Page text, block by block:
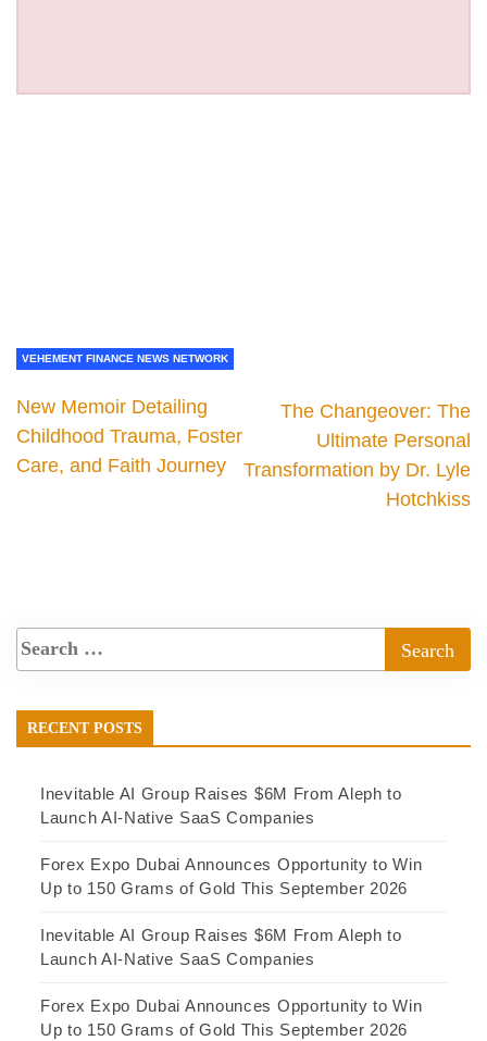
VEHEMENT FINANCE NEWS NETWORK
New Memoir Detailing
Childhood Trauma, Foster
Care, and Faith Journey
The Changeover: The
Ultimate Personal
Transformation by Dr. Lyle
Hotchkiss
RECENT POSTS
Inevitable AI Group Raises $6M From Aleph to
Launch AI-Native SaaS Companies
Forex Expo Dubai Announces Opportunity to Win
Up to 150 Grams of Gold This September 2026
Inevitable AI Group Raises $6M From Aleph to
Launch AI-Native SaaS Companies
Forex Expo Dubai Announces Opportunity to Win
Up to 150 Grams of Gold This September 2026